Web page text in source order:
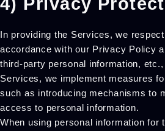
In providing the Services, we
accordance with our Privacy Policy
third-party personal information,
Services, we implement measures
such as introducing mechanisms to
access to personal information.
When using personal information for